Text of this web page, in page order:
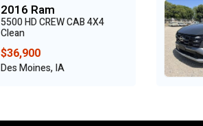
2016 Ram
5500 HD CREW CAB 4X4
Clean
$36,900
Des Moines, IA